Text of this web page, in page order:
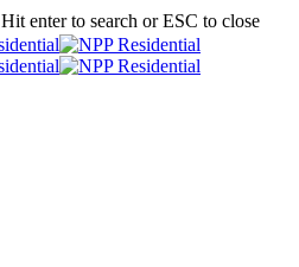
Hit enter to search or ESC to close